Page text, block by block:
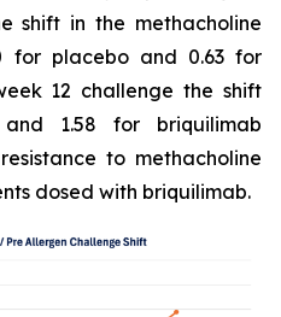
shift in the methacholine
for placebo and 0.63 for
12 challenge the shift
1.58 for briquilimab
to methacholine
dosed with briquilimab.